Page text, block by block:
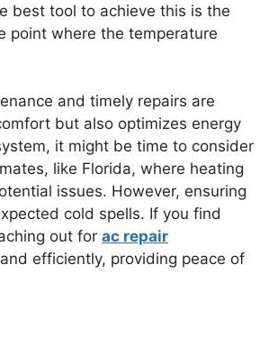
best tool to achieve this is the
point where the temperature
and timely repairs are
but also optimizes energy
it might be time to consider
like Florida, where heating
issues. However, ensuring
cold spells. If you find
out for ac repair
efficiently, providing peace of